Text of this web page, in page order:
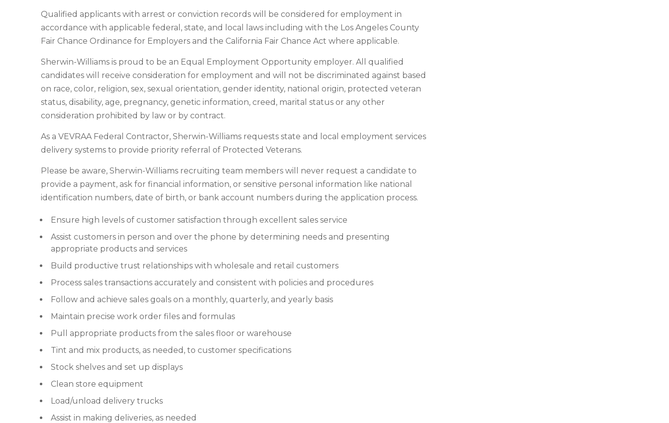
Qualified applicants with arrest or conviction records will be considered for employment in
accordance with applicable federal, state, and local laws including with the Los Angeles County
Fair Chance Ordinance for Employers and the California Fair Chance Act where applicable.
Sherwin-Williams is proud to be an Equal Employment Opportunity employer. All qualified
candidates will receive consideration for employment and will not be discriminated against based
on race, color, religion, sex, sexual orientation, gender identity, national origin, protected veteran
status, disability, age, pregnancy, genetic information, creed, marital status or any other
consideration prohibited by law or by contract.
As a VEVRAA Federal Contractor, Sherwin-Williams requests state and local employment services
delivery systems to provide priority referral of Protected Veterans.
Please be aware, Sherwin-Williams recruiting team members will never request a candidate to
provide a payment, ask for financial information, or sensitive personal information like national
identification numbers, date of birth, or bank account numbers during the application process.
Ensure high levels of customer satisfaction through excellent sales service
Assist customers in person and over the phone by determining needs and presenting
appropriate products and services
Build productive trust relationships with wholesale and retail customers
Process sales transactions accurately and consistent with policies and procedures
Follow and achieve sales goals on a monthly, quarterly, and yearly basis
Maintain precise work order files and formulas
Pull appropriate products from the sales floor or warehouse
Tint and mix products, as needed, to customer specifications
Stock shelves and set up displays
Clean store equipment
Load/unload delivery trucks
Assist in making deliveries, as needed